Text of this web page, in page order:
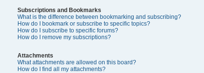
Subscriptions and Bookmarks
What is the difference between bookmarking and subscribing?
How do I bookmark or subscribe to specific topics?
How do I subscribe to specific forums?
How do I remove my subscriptions?
Attachments
What attachments are allowed on this board?
How do I find all my attachments?